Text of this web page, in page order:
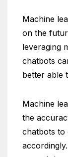
Machine
on the
leveraging
chatbots
better able
Machine
the
chatbots to